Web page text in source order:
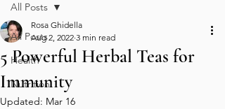
All Posts
Health
Nutrition
All Posts
5 Powerful Herbal Teas for
Immunity
Rosa Ghidella
Aug 2, 2022 3 min read
Updated: Mar 16